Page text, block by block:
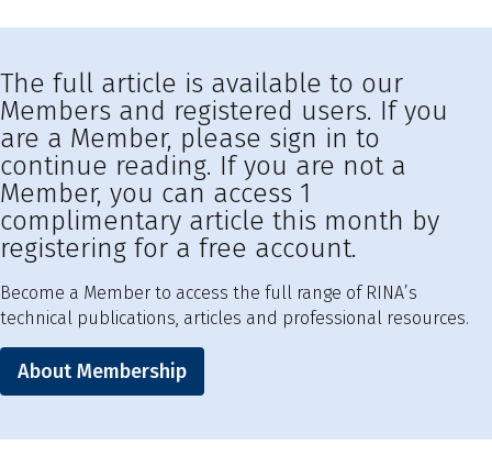
The full article is available to our
Members and registered users. If you
are a Member, please sign in to
continue reading. If you are not a
Member, you can access 1
complimentary article this month by
registering for a free account.
Become a Member to access the full range of RINA’s
technical publications, articles and professional resources.
About Membership